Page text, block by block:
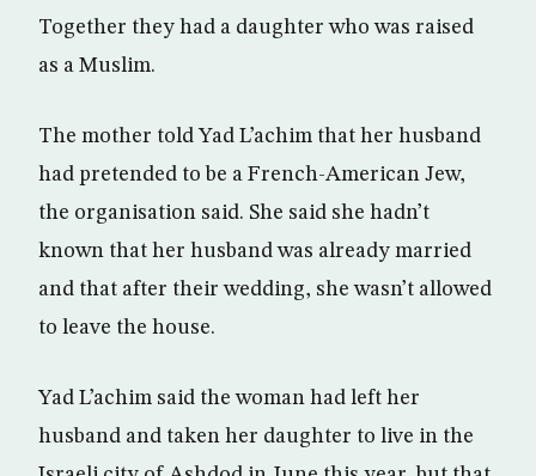
Together they had a daughter who was raised
as a Muslim.
The mother told Yad L’achim that her husband
had pretended to be a French-American Jew,
the organisation said. She said she hadn’t
known that her husband was already married
and that after their wedding, she wasn’t allowed
to leave the house.
Yad L’achim said the woman had left her
husband and taken her daughter to live in the